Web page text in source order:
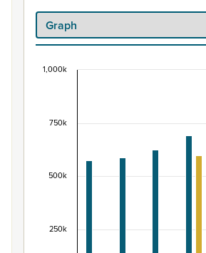
Māori ethnic group
View as data table, Māori
The chart has 1 X axis displaying
The chart has 1 Y axis
250k
500k
750k
1,000k